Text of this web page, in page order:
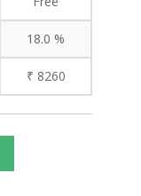
18.0 %
₹ 8260